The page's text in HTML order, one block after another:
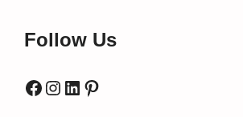
Follow Us
Facebook
Instagram
LinkedIn
Pinterest